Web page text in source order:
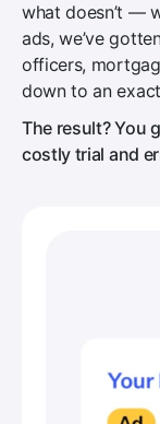
what doesn’t —
ads, we’ve
officers,
down to an
The result? You
costly trial and